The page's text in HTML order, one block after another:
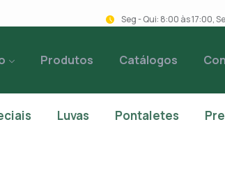
Seg - Qui: 8:00 às 17:00,
Produtos Catálogos
Luvas Pontaletes